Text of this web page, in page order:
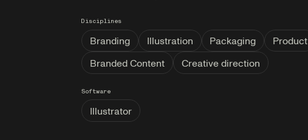
Disciplines
Branding Illustration Packaging
Product
Branded Content
Creative direction
Software
Illustrator